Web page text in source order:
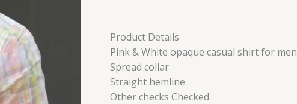
Product Details
Pink & White opaque casual shirt for men
Spread collar
Straight hemline
Other checks Checked